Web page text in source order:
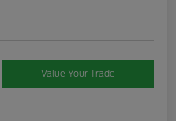
Value Your Trade